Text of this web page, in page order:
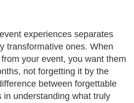
experiences separates
transformative ones. When
your event, you want them
not forgetting it by the
between forgettable
in understanding what truly